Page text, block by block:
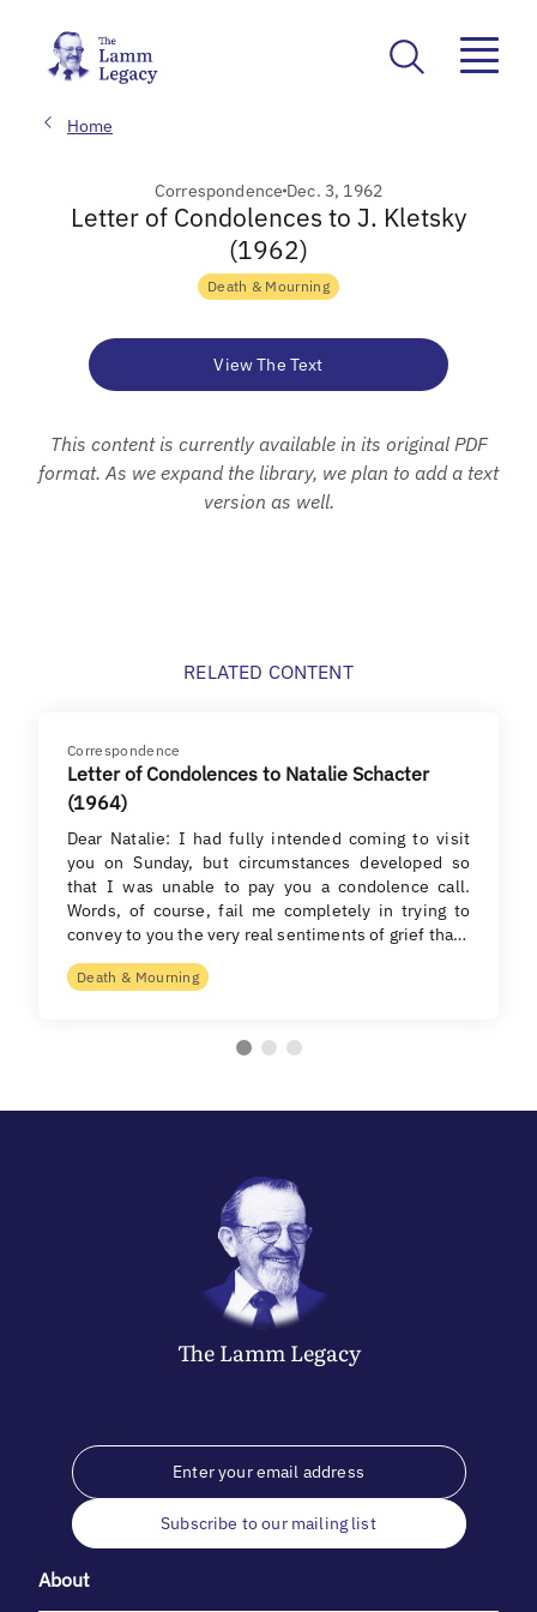
Home
Correspondence Dec. 3, 1962
Letter of Condolences to J. Kletsky
(1962)
Death & Mourning
View The Text
This content is currently available in its original PDF
format. As we expand the library, we plan to add a text
version as well.
RELATED CONTENT
Correspondence
Letter of Condolences to Natalie Schacter
(1964)
Dear Natalie: I had fully intended coming to visit
you on Sunday, but circumstances developed so
that I was unable to pay you a condolence call.
Words, of course, fail me completely in trying to
convey to you the very real sentiments of grief tha…
Death & Mourning
The LammLegacy
Subscribe to our mailing list
About